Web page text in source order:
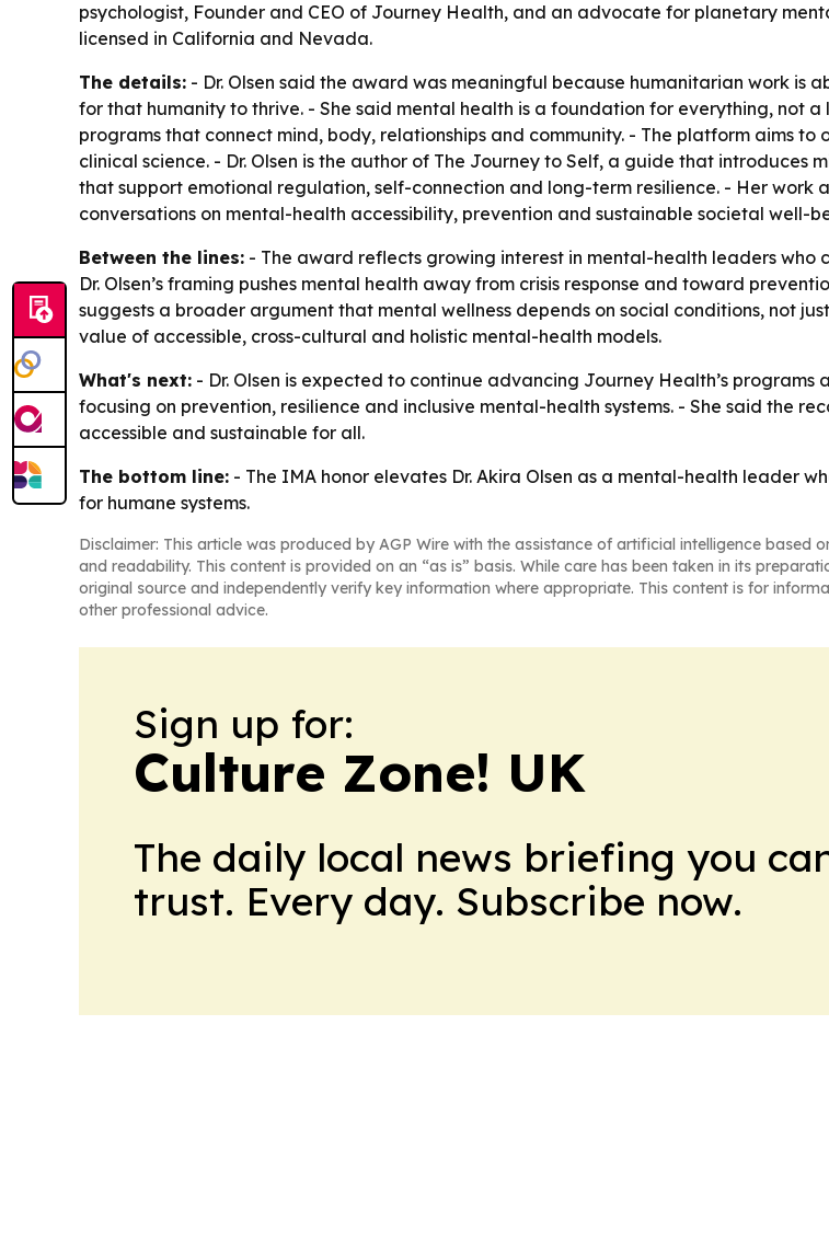
psychologist, Founder and CEO of Journey Health, and an advocate for planetary
licensed in California and Nevada.
The details: - Dr. Olsen said the award was meaningful because humanitarian work is
for that humanity to thrive. - She said mental health is a foundation for everything, not
programs that connect mind, body, relationships and community. - The platform aims
clinical science. - Dr. Olsen is the author of The Journey to Self, a guide that introduces
that support emotional regulation, self-connection and long-term resilience. - Her work
conversations on mental-health accessibility, prevention and sustainable societal well-
Between the lines: - The award reflects growing interest in mental-health leaders who
Dr. Olsen’s framing pushes mental health away from crisis response and toward
suggests a broader argument that mental wellness depends on social conditions, not
value of accessible, cross-cultural and holistic mental-health models.
What's next: - Dr. Olsen is expected to continue advancing Journey Health’s
focusing on prevention, resilience and inclusive mental-health systems. - She said the
accessible and sustainable for all.
The bottom line: - The IMA honor elevates Dr. Akira Olsen as a mental-health leader
for humane systems.
Disclaimer: This article was produced by AGP Wire with the assistance of artificial intelligence based
and readability. This content is provided on an “as is” basis. While care has been taken in its
original source and independently verify key information where appropriate. This content is for
other professional advice.
Sign up for:
Culture Zone! UK
The daily local news briefing you
trust. Every day. Subscribe now.